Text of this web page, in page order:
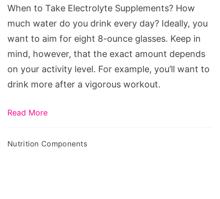
When to Take Electrolyte Supplements? How
much water do you drink every day? Ideally, you
want to aim for eight 8-ounce glasses. Keep in
mind, however, that the exact amount depends
on your activity level. For example, you’ll want to
drink more after a vigorous workout.
Read More
Nutrition Components